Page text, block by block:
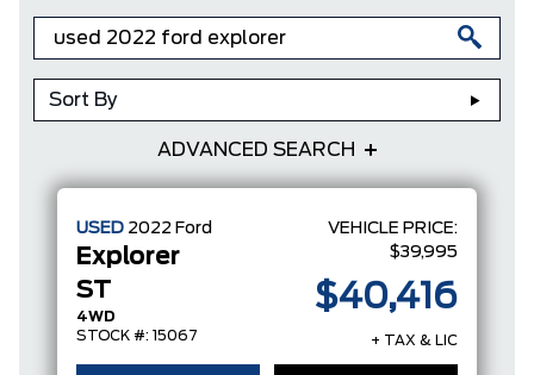
Sort By
ADVANCED SEARCH
USED 2022 Ford
Explorer
ST
4WD
STOCK #: 15067
VEHICLE PRICE:
$39,995
$40,416
+ TAX & LIC